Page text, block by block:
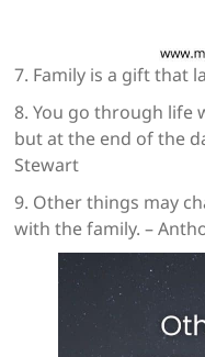
7. Family is a gift that
8. You go through life
but at the end of the
Stewart
9. Other things may
with the family. –